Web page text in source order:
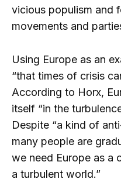
vicious populism and
movements and
Using Europe as an
“that times of crisis
According to Horx,
itself “in the
Despite “a kind of
many people are
we need Europe as a
a turbulent world.”